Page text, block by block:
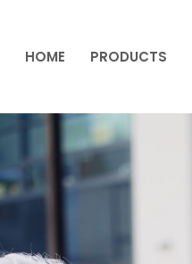
HOME PRODUCTS